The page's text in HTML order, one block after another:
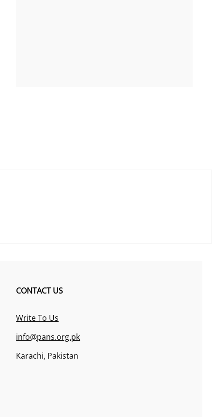
CONTACT US
Write To Us
info@pans.org.pk
Karachi, Pakistan